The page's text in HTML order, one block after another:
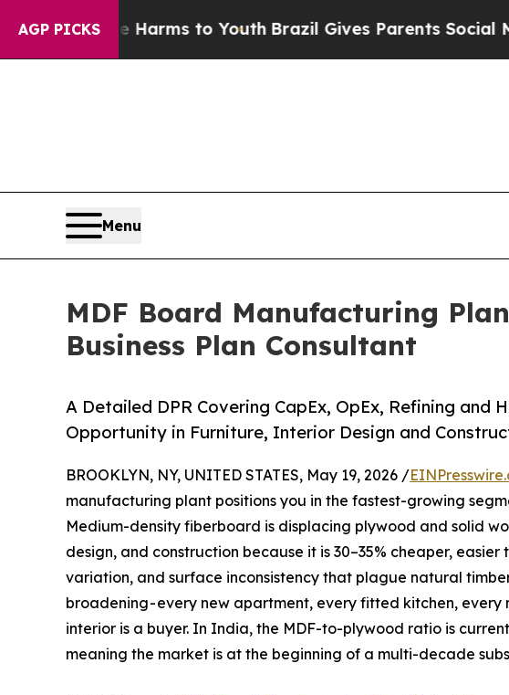
AGP PICKS
Harms to YouthBrazil Gives Parents Social Media
Menu
MDF Board Manufacturing
Business Plan Consultant
A Detailed DPR Covering CapEx, OpEx, Refining and
Opportunity in Furniture, Interior Design and
BROOKLYN, NY, UNITED STATES, May 19, 2026 /
manufacturing plant positions you in the fastest-growing
Medium-density fiberboard is displacing plywood and solid
design, and construction because it is 30–35% cheaper,
variation, and surface inconsistency that plague natural
broadening - every new apartment, every fitted kitchen,
interior is a buyer. In India, the MDF-to-plywood ratio is
meaning the market is at the beginning of a multi-decade